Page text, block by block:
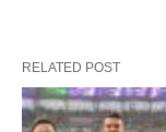
RELATED POST